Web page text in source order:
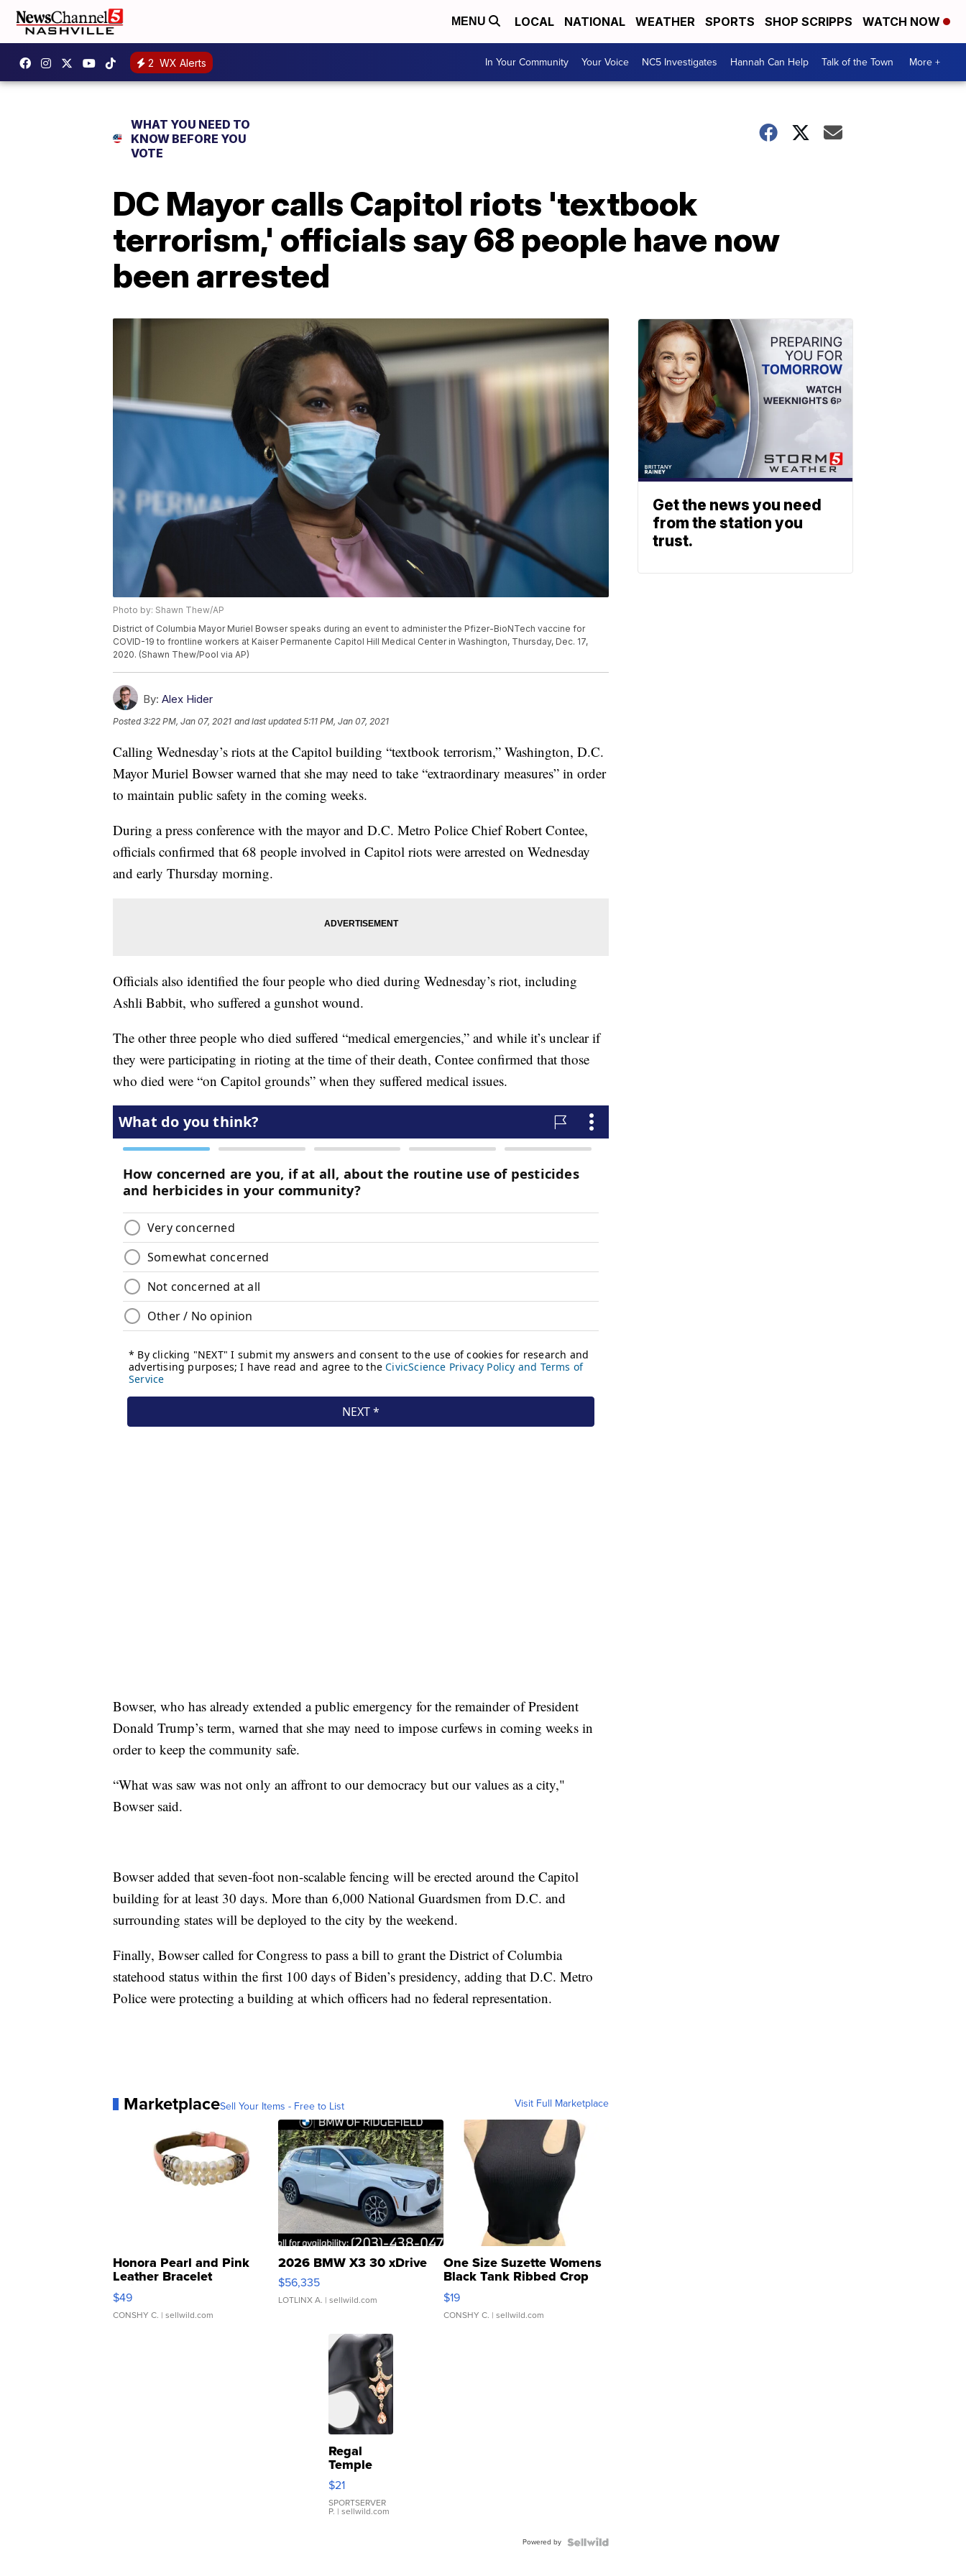
MENU LOCAL NATIONAL WEATHER SPORTS SHOP SCRIPPS WATCH NOW
2 WX Alerts In Your Community Your Voice NC5 Investigates Hannah Can Help Talk of the Town More +
WHAT YOU NEED TO
KNOW BEFORE YOU
VOTE
DC Mayor calls Capitol riots 'textbook
terrorism,' officials say 68 people have now
been arrested
Photo by: Shawn Thew/AP
District of Columbia Mayor Muriel Bowser speaks during an event to administer the Pfizer-BioNTech vaccine for
COVID-19 to frontline workers at Kaiser Permanente Capitol Hill Medical Center in Washington, Thursday, Dec. 17,
2020. (Shawn Thew/Pool via AP)
By: Alex Hider
Posted3:22 PM, Jan 07, 2021 and last updated 5:11 PM, Jan 07, 2021
Calling Wednesday’s riots at the Capitol building “textbook terrorism,” Washington, D.C.
Mayor Muriel Bowser warned that she may need to take “extraordinary measures” in order
to maintain public safety in the coming weeks.
During a press conference with the mayor and D.C. Metro Police Chief Robert Contee,
officials confirmed that 68 people involved in Capitol riots were arrested on Wednesday
and early Thursday morning.
Officials also identified the four people who died during Wednesday’s riot, including
Ashli Babbit, who suffered a gunshot wound.
The other three people who died suffered “medical emergencies,” and while it’s unclear if
they were participating in rioting at the time of their death, Contee confirmed that those
who died were “on Capitol grounds” when they suffered medical issues.
Bowser, who has already extended a public emergency for the remainder of President
Donald Trump’s term, warned that she may need to impose curfews in coming weeks in
order to keep the community safe.
“What was saw was not only an affront to our democracy but our values as a city,"
Bowser said.
Bowser added that seven-foot non-scalable fencing will be erected around the Capitol
building for at least 30 days. More than 6,000 National Guardsmen from D.C. and
surrounding states will be deployed to the city by the weekend.
Finally, Bowser called for Congress to pass a bill to grant the District of Columbia
statehood status within the first 100 days of Biden’s presidency, adding that D.C. Metro
Police were protecting a building at which officers had no federal representation.
MarketplaceSell Your Items - Free to List Visit Full Marketplace
Honora Pearl and Pink
Leather Bracelet
Adjustable Buckle Clo...
$49
CONSHY C. | sellwild.com
2026 BMW X3 30 xDrive
$56,335
LOTLINX A. | sellwild.com
One Size Suzette Womens
Black Tank Ribbed Crop
Asymmetrical ...
$19
CONSHY C. | sellwild.com
Regal
Temple
Droplet
Earrings
$21
SPORTSERVER
P. | sellwild.com
Powered by
Get the news you need
from the station you
trust.